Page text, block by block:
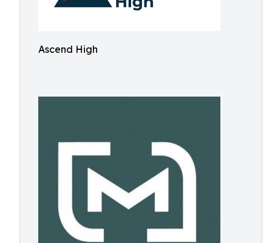
Ascend High